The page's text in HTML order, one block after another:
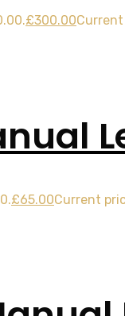
£300.00
£65.00Current